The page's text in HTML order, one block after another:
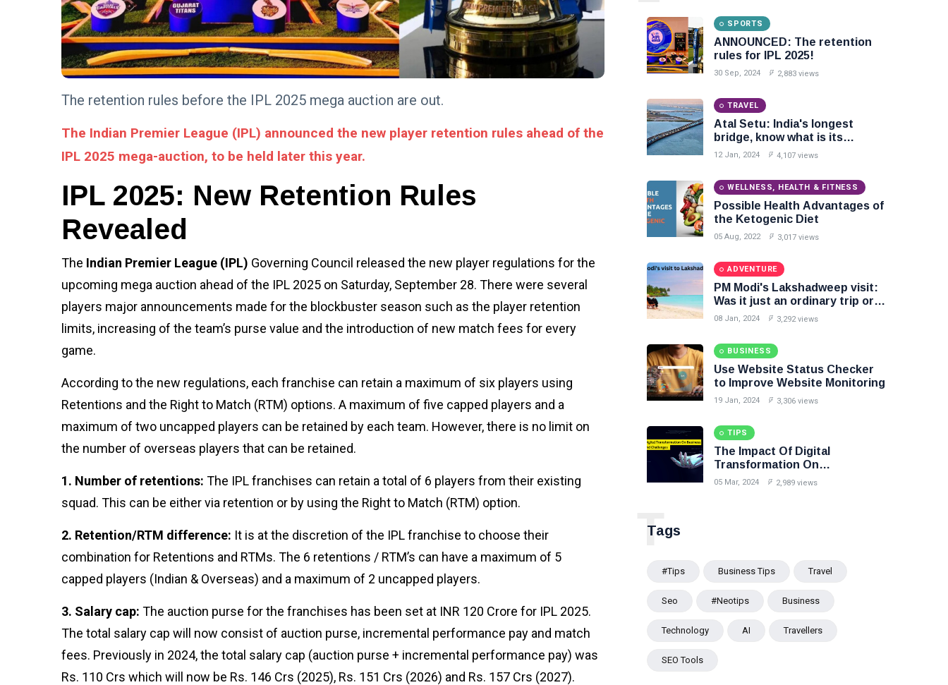
FITNESS
Possible
Health
Advantages
of the
Ketogenic
05 Aug,
2022
3,017
views
ADVENTURE
visit: Was it
just an
ordinary trip
more?
2024
Use Website
Checker to
Improve
Monitoring
19 Jan,
2024
3,306
views
The Impact Of Digital
Transformation On
Business:Opportunities
And Challenges
05 Mar, 2024 2,989 views
#Neotips Business
Technology
Travellers
SEO Tools
Follow us
The retention rules before the IPL 2025 mega auction are out.
The Indian Premier League (IPL) announced the new player retention rules ahead of the
IPL 2025 mega-auction, to be held later this year.
IPL 2025: New Retention Rules
Revealed
The Indian Premier League (IPL) Governing Council released the new player regulations for the
upcoming mega auction ahead of the IPL 2025 on Saturday, September 28. There were several
players major announcements made for the blockbuster season such as the player retention
limits, increasing of the team’s purse value and the introduction of new match fees for every
game.
According to the new regulations, each franchise can retain a maximum of six players using
Retentions and the Right to Match (RTM) options. A maximum of five capped players and a
maximum of two uncapped players can be retained by each team. However, there is no limit on
the number of overseas players that can be retained.
1. Number of retentions: The IPL franchises can retain a total of 6 players from their existing
squad. This can be either via retention or by using the Right to Match (RTM) option.
2. Retention/RTM difference: It is at the discretion of the IPL franchise to choose their
combination for Retentions and RTMs. The 6 retentions / RTM’s can have a maximum of 5
capped players (Indian & Overseas) and a maximum of 2 uncapped players.
3. Salary cap: The auction purse for the franchises has been set at INR 120 Crore for IPL 2025.
The total salary cap will now consist of auction purse, incremental performance pay and match
fees. Previously in 2024, the total salary cap (auction purse + incremental performance pay) was
Rs. 110 Crs which will now be Rs. 146 Crs (2025), Rs. 151 Crs (2026) and Rs. 157 Crs (2027).
SPORTS
ANNOUNCED: The retention
rules for IPL 2025!
30 Sep, 2024 2,883 views
TRAVEL
Atal Setu: India's longest
bridge, know what is its
specialty
12 Jan, 2024 4,107 views
WELLNESS, HEALTH & FITNESS
Possible Health Advantages of
the Ketogenic Diet
05 Aug, 2022 3,017 views
ADVENTURE
PM Modi's Lakshadweep visit:
Was it just an ordinary trip or
something more?
08 Jan, 2024 3,292 views
BUSINESS
Use Website Status Checker
to Improve Website Monitoring
19 Jan, 2024 3,306 views
TIPS
The Impact Of Digital
Transformation On
Business:Opportunities And
05 Mar, 2024 2,989 views
Tags
T
#tips Business Tips Travel
Seo #Neotips Business
Technology AI Travellers
SEO Tools